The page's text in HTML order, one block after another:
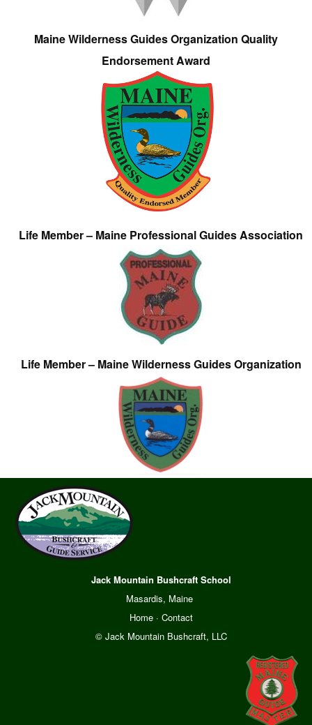
Maine Wilderness Guides Organization Quality
Endorsement Award
Life Member – Maine Professional Guides Association
Life Member – Maine Wilderness Guides Organization
Jack Mountain Bushcraft School
Masardis, Maine
Home· Contact
© Jack Mountain Bushcraft, LLC